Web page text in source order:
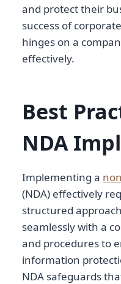
and protect their
success of
hinges on a
effectively.
Best
NDA
Implementing a
(NDA) effectively
structured
seamlessly with a
and procedures to
information
NDA safeguards